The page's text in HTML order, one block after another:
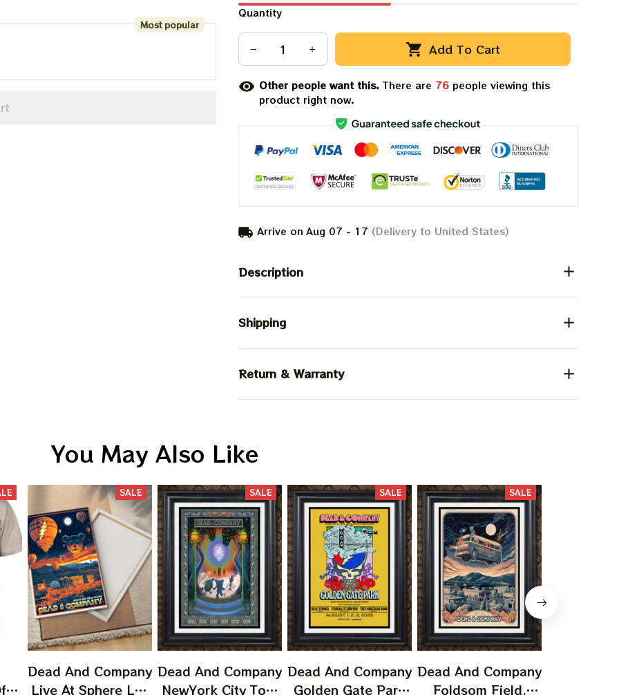
Most popular
Quantity
Add To Cart
Other people want this.There are 76people viewing this
product right now.
Arrive on Aug 07 - 17 (Delivery to United States)
Description
Shipping
Return & Warranty
You May Also Like
SALE
Dead And Company
Live At Sphere Las
SALE
Dead And Company
NewYork City Tour
SALE
Dead And Company
Golden Gate Park
SALE
Dead And Company
Foldsom Field,